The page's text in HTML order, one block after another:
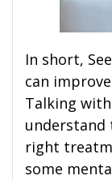
In short,
can
Talking
right
some